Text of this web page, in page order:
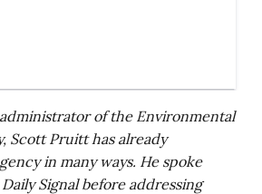
of the Environmental
Scott Pruitt has already
in many ways. He spoke
Signal before addressing